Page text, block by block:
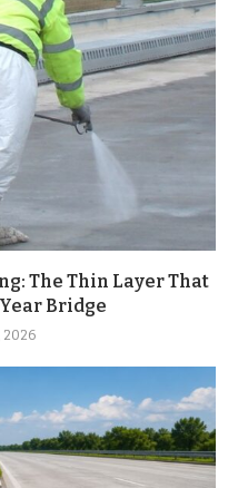
The Thin Layer That
Bridge
2026